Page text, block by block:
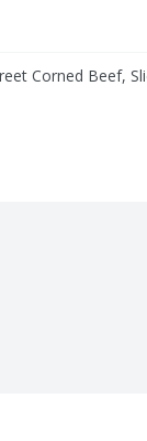
Corned Beef,